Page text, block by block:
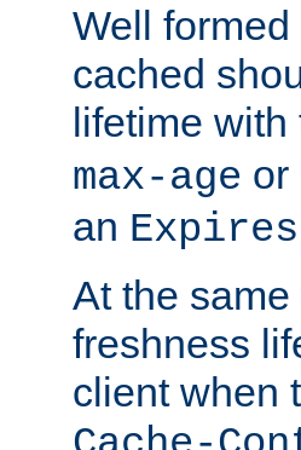
Well
cached
lifetime with
max-age or
an Expires
At the
freshness
client when